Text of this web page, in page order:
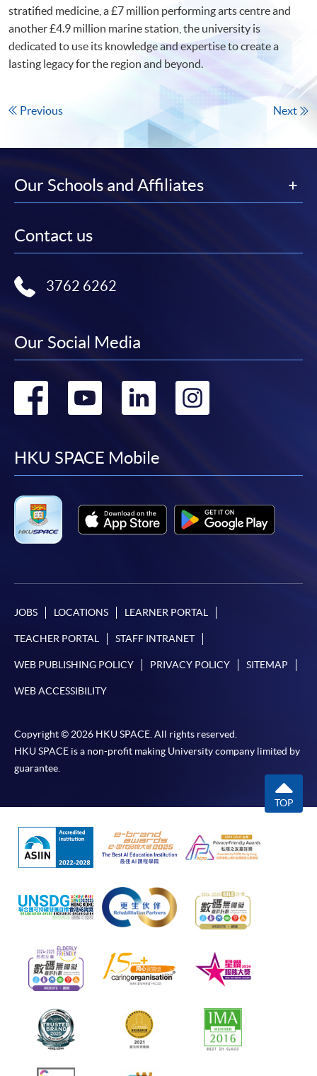
stratified medicine, a £7 million performing arts centre and
another £4.9 million marine station, the university is
dedicated to use its knowledge and expertise to create a
lasting legacy for the region and beyond.
Previous Next
Our Schools and Affiliates
Contact us
3762 6262
Our Social Media
Go
facebook
Go
youtube
Go
linkedin
Go
HKU SPACE Mobile
JOBS LOCATIONS LEARNER PORTAL
TEACHER PORTAL STAFF INTRANET
WEB PUBLISHING POLICY PRIVACY POLICY SITEMAP
WEB ACCESSIBILITY
Copyright © 2026 HKU SPACE. All rights reserved.
HKU SPACE is a non-profit making University company limited by
guarantee.
TOP